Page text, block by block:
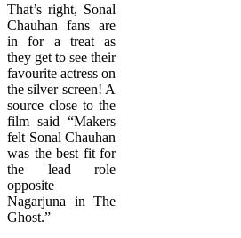
That’s right, Sonal
Chauhan fans are
in for a treat as
they get to see their
favourite actress on
the silver screen! A
source close to the
film said “Makers
felt Sonal Chauhan
was the best fit for
the lead role
opposite
Nagarjuna in The
Ghost.”